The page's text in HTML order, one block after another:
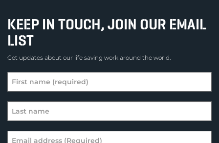
KEEP IN TOUCH, JOIN OUR EMAIL
LIST
Get updates about our life saving work around the world.